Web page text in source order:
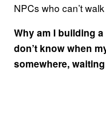
NPCs who can’t
Why am I building
don’t know when
somewhere,